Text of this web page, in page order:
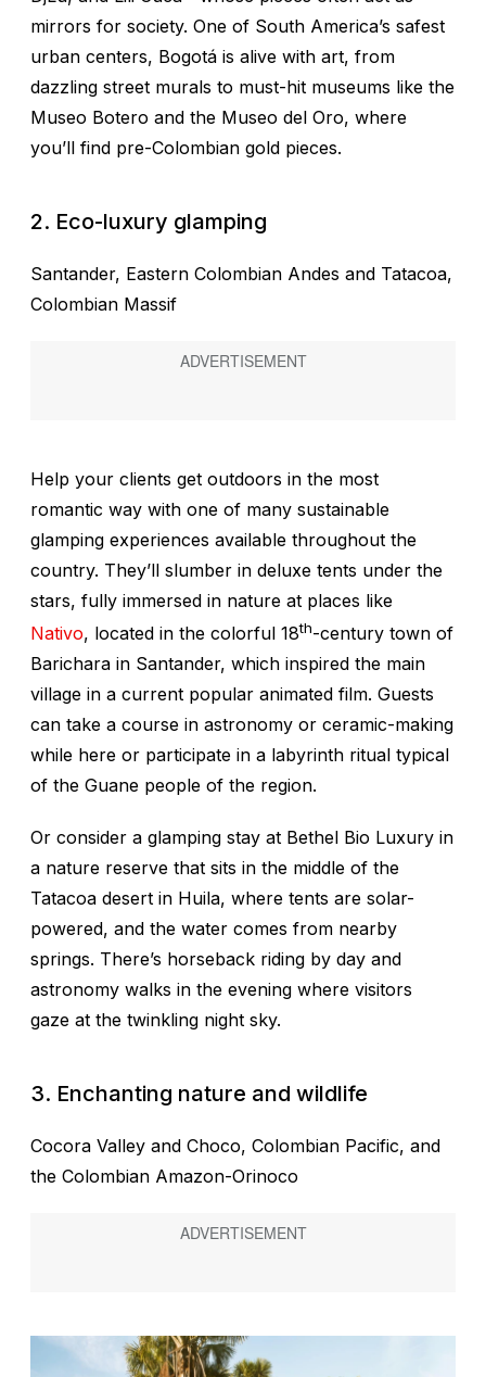
mirrors for society. One of South America’s safest
urban centers, Bogotá is alive with art, from
dazzling street murals to must-hit museums like the
Museo Botero and the Museo del Oro, where
you’ll find pre-Colombian gold pieces.
2. Eco-luxury glamping
Santander, Eastern Colombian Andes and Tatacoa,
Colombian Massif
Help your clients get outdoors in the most
romantic way with one of many sustainable
glamping experiences available throughout the
country. They’ll slumber in deluxe tents under the
stars, fully immersed in nature at places like
Nativo, located in the colorful 18th-century town of
Barichara in Santander, which inspired the main
village in a current popular animated film. Guests
can take a course in astronomy or ceramic-making
while here or participate in a labyrinth ritual typical
of the Guane people of the region.
Or consider a glamping stay at Bethel Bio Luxury in
a nature reserve that sits in the middle of the
Tatacoa desert in Huila, where tents are solar-
powered, and the water comes from nearby
springs. There’s horseback riding by day and
astronomy walks in the evening where visitors
gaze at the twinkling night sky.
3. Enchanting nature and wildlife
Cocora Valley and Choco, Colombian Pacific, and
the Colombian Amazon-Orinoco